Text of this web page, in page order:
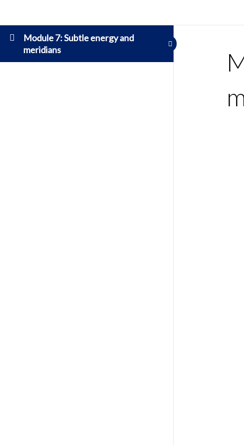
Module 7: Subtle energy and
meridians